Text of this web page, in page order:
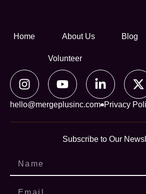
Home About Us Blog
Volunteer
hello@mergeplusinc.com Privacy
Subscribe to Our